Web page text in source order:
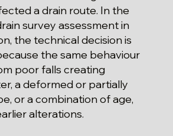
a drain route. In the
survey assessment in
the technical decision is
the same behaviour
poor falls creating
a deformed or partially
or a combination of age,
alterations.